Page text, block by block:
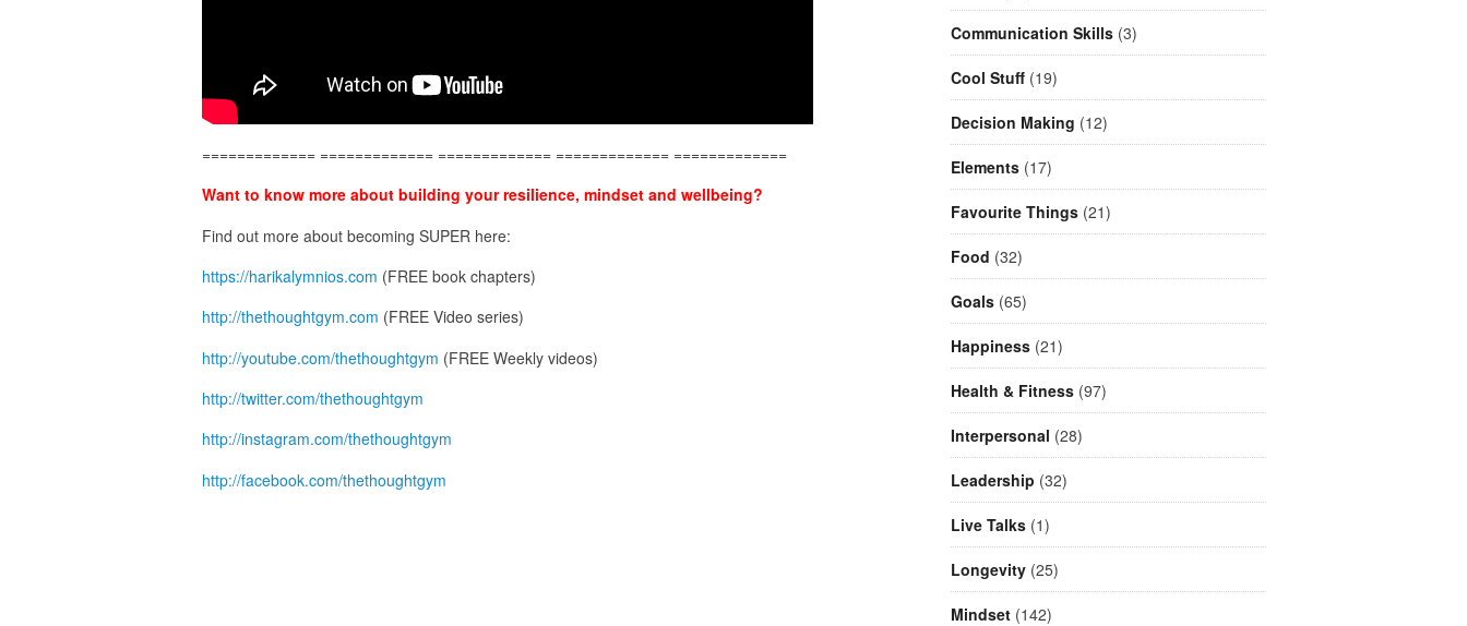
============= ============= ============= ============= =============
Want to know more about building your resilience, mindset and wellbeing?
Find out more about becoming SUPER here:
https://harikalymnios.com (FREE book chapters)
http://thethoughtgym.com (FREE Video series)
http://youtube.com/thethoughtgym (FREE Weekly videos)
http://twitter.com/thethoughtgym
http://instagram.com/thethoughtgym
http://facebook.com/thethoughtgym
Communication Skills(3)
Cool Stuff(19)
Decision Making (12)
Elements(17)
Favourite Things(21)
Food (32)
Goals(65)
Happiness(21)
Health & Fitness(97)
Interpersonal (28)
Leadership (32)
Live Talks(1)
Longevity(25)
Mindset(142)